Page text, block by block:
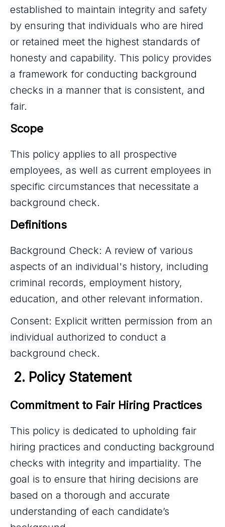
established to maintain integrity and safety
by ensuring that individuals who are hired
or retained meet the highest standards of
honesty and capability. This policy provides
a framework for conducting background
checks in a manner that is consistent, and
fair.
Scope
This policy applies to all prospective
employees, as well as current employees in
specific circumstances that necessitate a
background check.
Definitions
Background Check: A review of various
aspects of an individual's history, including
criminal records, employment history,
education, and other relevant information.
Consent: Explicit written permission from an
individual authorized to conduct a
background check.
2. Policy Statement
Commitment to Fair Hiring Practices
This policy is dedicated to upholding fair
hiring practices and conducting background
checks with integrity and impartiality. The
goal is to ensure that hiring decisions are
based on a thorough and accurate
understanding of each candidate’s